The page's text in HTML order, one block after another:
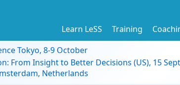
Learn LeSS Training
Tokyo, 8-9 October
From Insight to Better Decisions (US), 15
Netherlands